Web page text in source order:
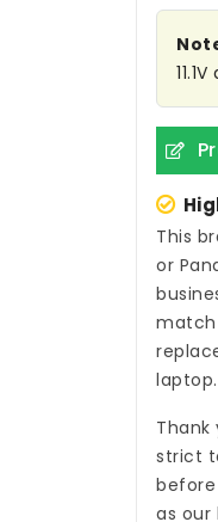
This
or
match
strict
before
as our